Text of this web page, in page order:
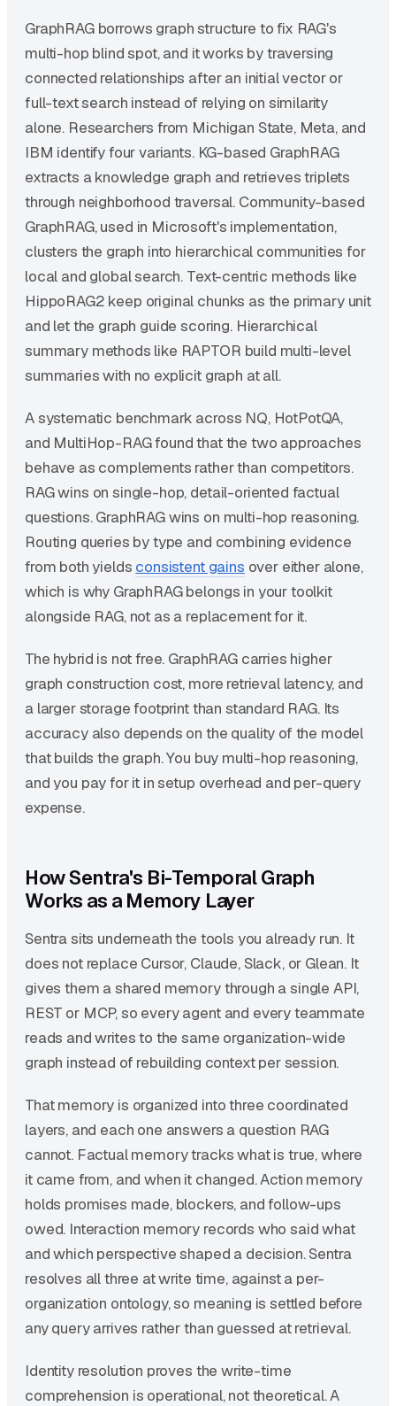
GraphRAG borrows graph structure to fix RAG's
multi-hop blind spot, and it works by traversing
connected relationships after an initial vector or
full-text search instead of relying on similarity
alone. Researchers from Michigan State, Meta, and
IBM identify four variants. KG-based GraphRAG
extracts a knowledge graph and retrieves triplets
through neighborhood traversal. Community-based
GraphRAG, used in Microsoft's implementation,
clusters the graph into hierarchical communities for
local and global search. Text-centric methods like
HippoRAG2 keep original chunks as the primary unit
and let the graph guide scoring. Hierarchical
summary methods like RAPTOR build multi-level
summaries with no explicit graph at all.
A systematic benchmark across NQ, HotPotQA,
and MultiHop-RAG found that the two approaches
behave as complements rather than competitors.
RAG wins on single-hop, detail-oriented factual
questions. GraphRAG wins on multi-hop reasoning.
Routing queries by type and combining evidence
from both yields consistent gains over either alone,
which is why GraphRAG belongs in your toolkit
alongside RAG, not as a replacement for it.
The hybrid is not free. GraphRAG carries higher
graph construction cost, more retrieval latency, and
a larger storage footprint than standard RAG. Its
accuracy also depends on the quality of the model
that builds the graph. You buy multi-hop reasoning,
and you pay for it in setup overhead and per-query
expense.
How Sentra's Bi-Temporal Graph
Works as a Memory Layer
Sentra sits underneath the tools you already run. It
does not replace Cursor, Claude, Slack, or Glean. It
gives them a shared memory through a single API,
REST or MCP, so every agent and every teammate
reads and writes to the same organization-wide
graph instead of rebuilding context per session.
That memory is organized into three coordinated
layers, and each one answers a question RAG
cannot. Factual memory tracks what is true, where
it came from, and when it changed. Action memory
holds promises made, blockers, and follow-ups
owed. Interaction memory records who said what
and which perspective shaped a decision. Sentra
resolves all three at write time, against a per-
organization ontology, so meaning is settled before
any query arrives rather than guessed at retrieval.
Identity resolution proves the write-time
comprehension is operational, not theoretical. A